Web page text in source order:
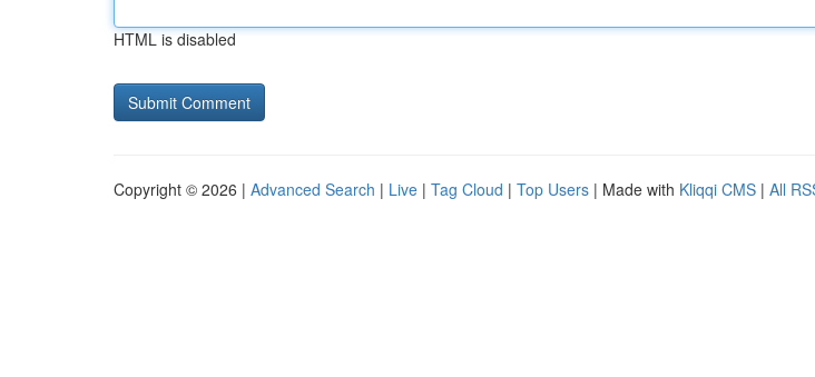
HTML is disabled
Copyright © 2026 | Advanced Search | Live | Tag Cloud | Top Users | Made with Kliqqi CMS | All